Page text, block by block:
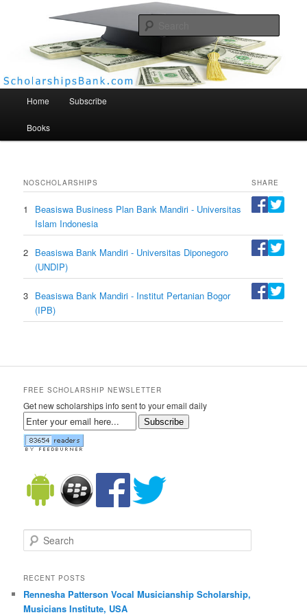
Scholarships Bank
Home Subscribe
Books
NOSCHOLARSHIPS SHARE
1
Beasiswa Business Plan Bank Mandiri - Universitas
Islam Indonesia
2 Beasiswa Bank Mandiri - Universitas Diponegoro
(UNDIP)
3 Beasiswa Bank Mandiri - Institut Pertanian Bogor
(IPB)
FREE SCHOLARSHIP NEWSLETTER
Get new scholarships info sent to your email daily
Subscribe
Search
RECENT POSTS
Rennesha Patterson Vocal Musicianship Scholarship,
Musicians Institute, USA